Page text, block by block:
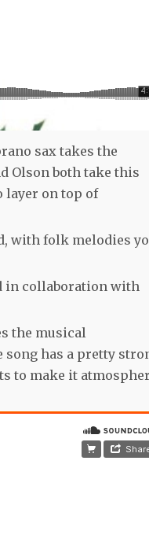
sax takes the
Olson both take this
layer on top of
with folk melodies
in collaboration with
the musical
song has a pretty
to make it